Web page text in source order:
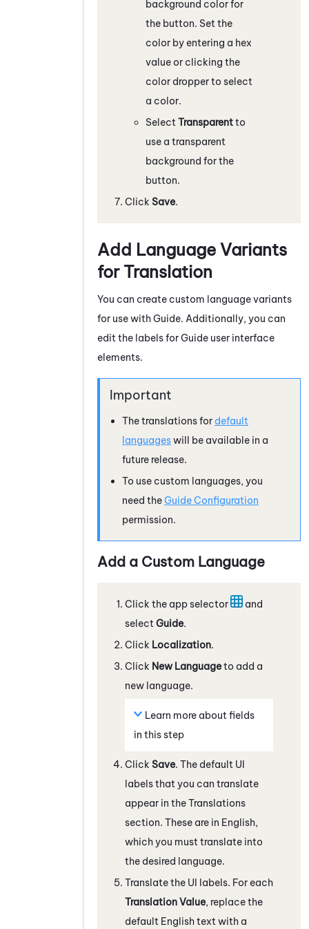
background color for
the button. Set the
color by entering a hex
value or clicking the
color dropper to select
a color.
Select Transparentto
use a transparent
background for the
button.
Click Save.
Add Language Variants
for Translation
You can create custom language variants
for use withGuide. Additionally, you can
edit the labels forGuide user interface
elements.
The translations for default
languageswill be available in a
future release.
To use custom languages, you
need theGuideConfiguration
permission.
Add a Custom Language
Click the app selector
and
select Guide.
Click Localization.
Click New Languageto add a
new language.
Learn more about fields
in this step
Click Save. The default UI
labels that you can translate
appear in the Translations
section. These are in English,
which you must translate into
the desired language.
Translate the UI labels. For each
Translation Value, replace the
default English text with a